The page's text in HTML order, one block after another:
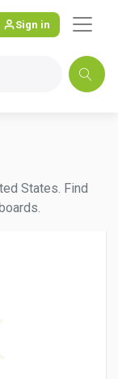
Sign in
States. Find